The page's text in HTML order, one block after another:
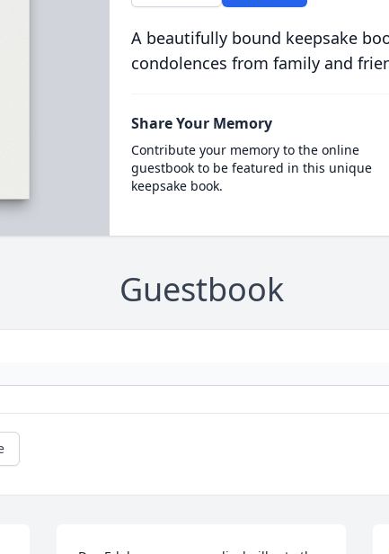
A beautifully bound keepsake
condolences from family and
Share Your Memory
Contribute your memory to the online
guestbook to be featured in this unique
keepsake book.
Guestbook